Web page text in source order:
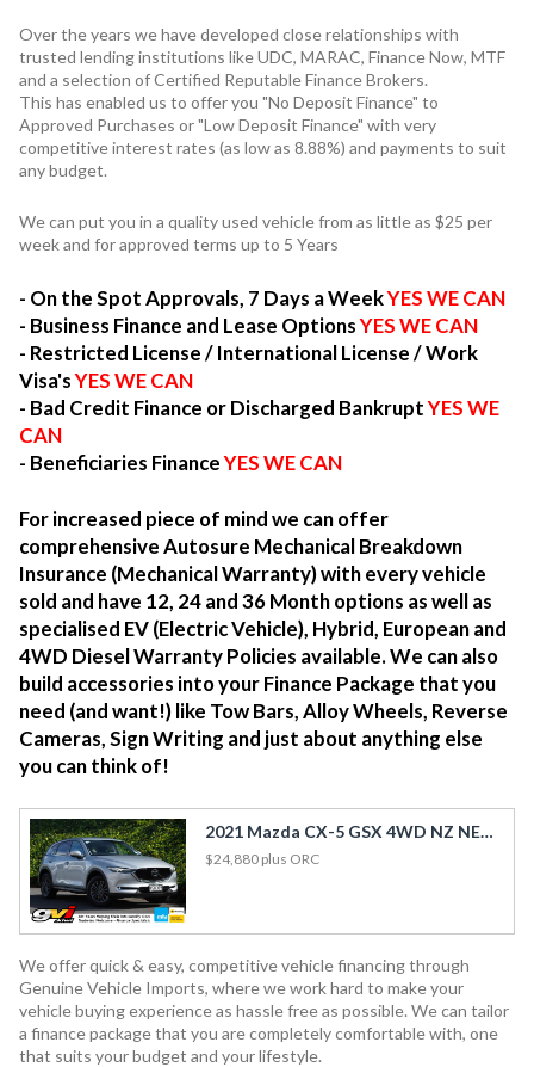
Over the years we have developed close relationships with
trusted lending institutions like UDC, MARAC, Finance Now, MTF
and a selection of Certified Reputable Finance Brokers.
This has enabled us to offer you "No Deposit Finance" to
Approved Purchases or "Low Deposit Finance" with very
competitive interest rates (as low as 8.88%) and payments to suit
any budget.
We can put you in a quality used vehicle from as little as $25 per
week and for approved terms up to 5 Years
- On the Spot Approvals, 7 Days a WeekYES WE CAN
- Business Finance and Lease OptionsYES WE CAN
- Restricted License / International License / Work
Visa'sYES WE CAN
- Bad Credit Finance or Discharged BankruptYES WE
CAN
- Beneficiaries FinanceYES WE CAN
For increased piece of mind we can offer
comprehensive Autosure Mechanical Breakdown
Insurance (Mechanical Warranty) with every vehicle
sold and have 12, 24 and 36 Month options as well as
specialised EV (Electric Vehicle), Hybrid, European and
4WD Diesel Warranty Policies available. We can also
build accessories into your Finance Package that you
need (and want!) like Tow Bars, Alloy Wheels, Reverse
Cameras, Sign Writing and just about anything else
you can think of!
2021 Mazda CX-5 GSX 4WD NZ NEW / Petrol / Leather / HUD / Towbar
$24,880 plus ORC
We offer quick & easy, competitive vehicle financing through
Genuine Vehicle Imports, where we work hard to make your
vehicle buying experience as hassle free as possible. We can tailor
a finance package that you are completely comfortable with, one
that suits your budget and your lifestyle.